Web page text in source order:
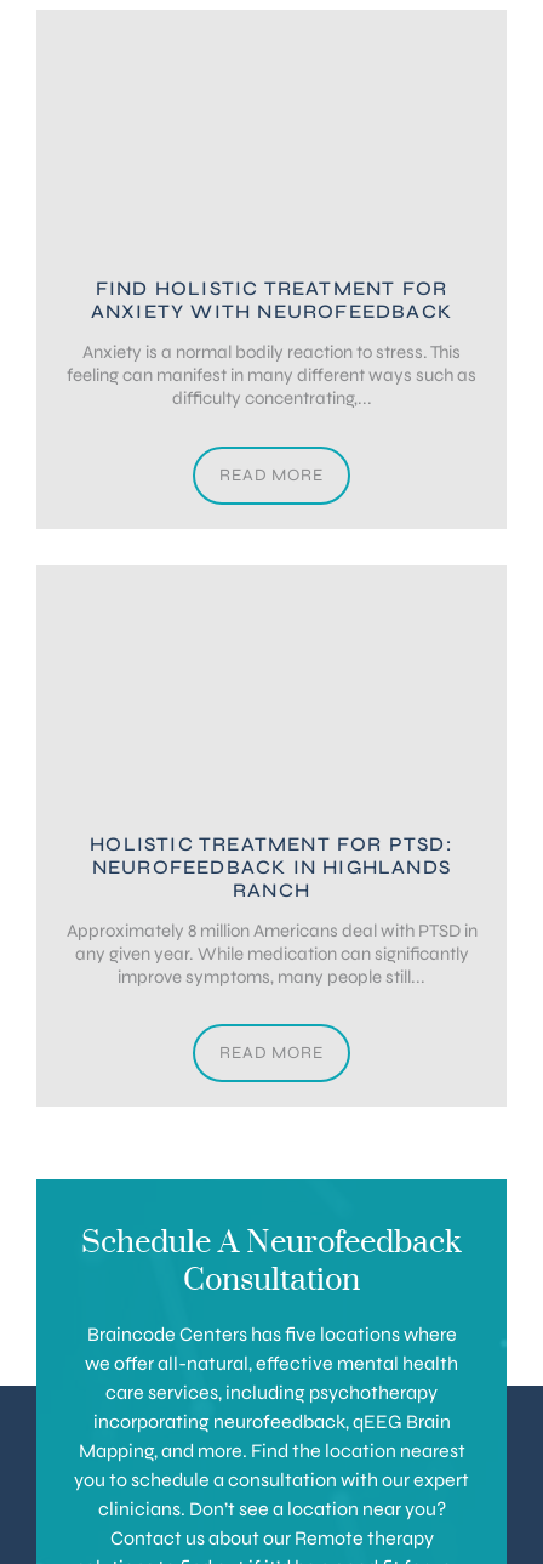
FIND HOLISTIC TREATMENT FOR
ANXIETY WITH NEUROFEEDBACK
Anxiety is a normal bodily reaction to stress. This
feeling can manifest in many different ways such as
difficulty concentrating,...
READ MORE
HOLISTIC TREATMENT FOR PTSD:
NEUROFEEDBACK IN HIGHLANDS
RANCH
Approximately 8 million Americans deal with PTSD in
any given year. While medication can significantly
improve symptoms, many people still...
READ MORE
Schedule A Neurofeedback
Consultation
Braincode Centers has five locations where
we offer all-natural, effective mental health
care services, including psychotherapy
incorporating neurofeedback, qEEG Brain
Mapping, and more. Find the location nearest
you to schedule a consultation with our expert
clinicians. Don’t see a location near you?
Contact us about our Remote therapy